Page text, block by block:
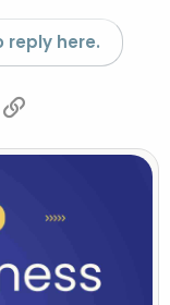
reply here.